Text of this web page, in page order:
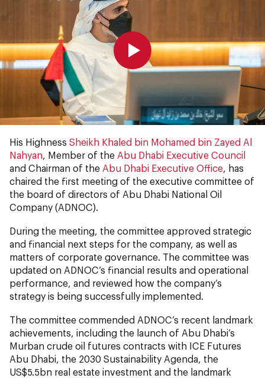
0:00
His Highness Sheikh Khaled bin Mohamed bin Zayed Al
Nahyan, Member of the Abu Dhabi Executive Council
and Chairman of the Abu Dhabi Executive Office, has
chaired the first meeting of the executive committee of
the board of directors of Abu Dhabi National Oil
Company (ADNOC).
During the meeting, the committee approved strategic
and financial next steps for the company, as well as
matters of corporate governance. The committee was
updated on ADNOC’s financial results and operational
performance, and reviewed how the company’s
strategy is being successfully implemented.
The committee commended ADNOC’s recent landmark
achievements, including the launch of Abu Dhabi’s
Murban crude oil futures contracts with ICE Futures
Abu Dhabi, the 2030 Sustainability Agenda, the
US$5.5bn real estate investment and the landmark